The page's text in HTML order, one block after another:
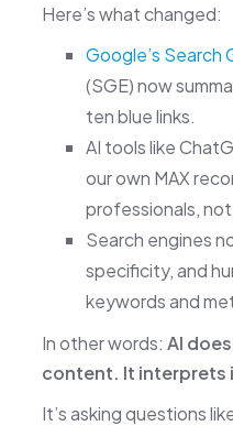
Here’s what changed:
Google’s Search
(SGE) now
ten blue links.
AI tools like
our own MAX
professionals,
Search engines
specificity, and
keywords and
In other words: AI
content. It interprets
It’s asking questions